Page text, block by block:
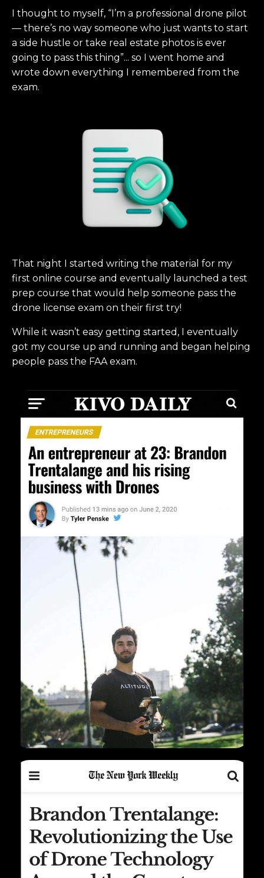
I thought to myself, “I’m a professional drone pilot
— there’s no way someone who just wants to start
a side hustle or take real estate photos is ever
going to pass this thing”... so I went home and
wrote down everything I remembered from the
exam.
That night I started writing the material for my
first online course and eventually launched a test
prep course that would help someone pass the
drone license exam on their first try!
While it wasn’t easy getting started, I eventually
got my course up and running and began helping
people pass the FAA exam.